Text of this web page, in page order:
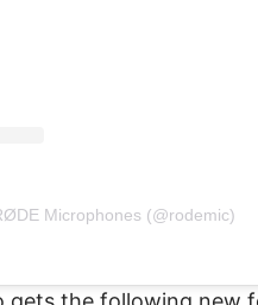
Microphones (@rodemic)